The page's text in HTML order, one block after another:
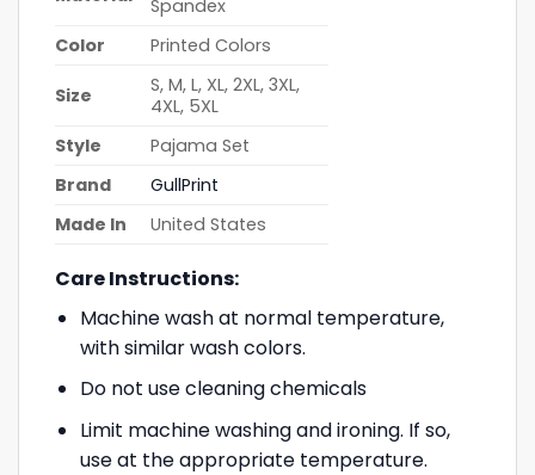
Spandex
Color
Printed Colors
Size
S, M, L, XL, 2XL, 3XL,
4XL, 5XL
Style
Pajama Set
Brand
GullPrint
Made In
United States
Care Instructions:
Machine wash at normal temperature,
with similar wash colors.
Do not use cleaning chemicals
Limit machine washing and ironing. If so,
use at the appropriate temperature.